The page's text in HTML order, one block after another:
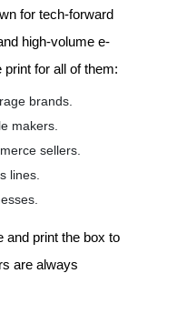
for tech-forward
high-volume e-
for all of them:
brands.
makers.
sellers.
lines.
and print the box to
are always